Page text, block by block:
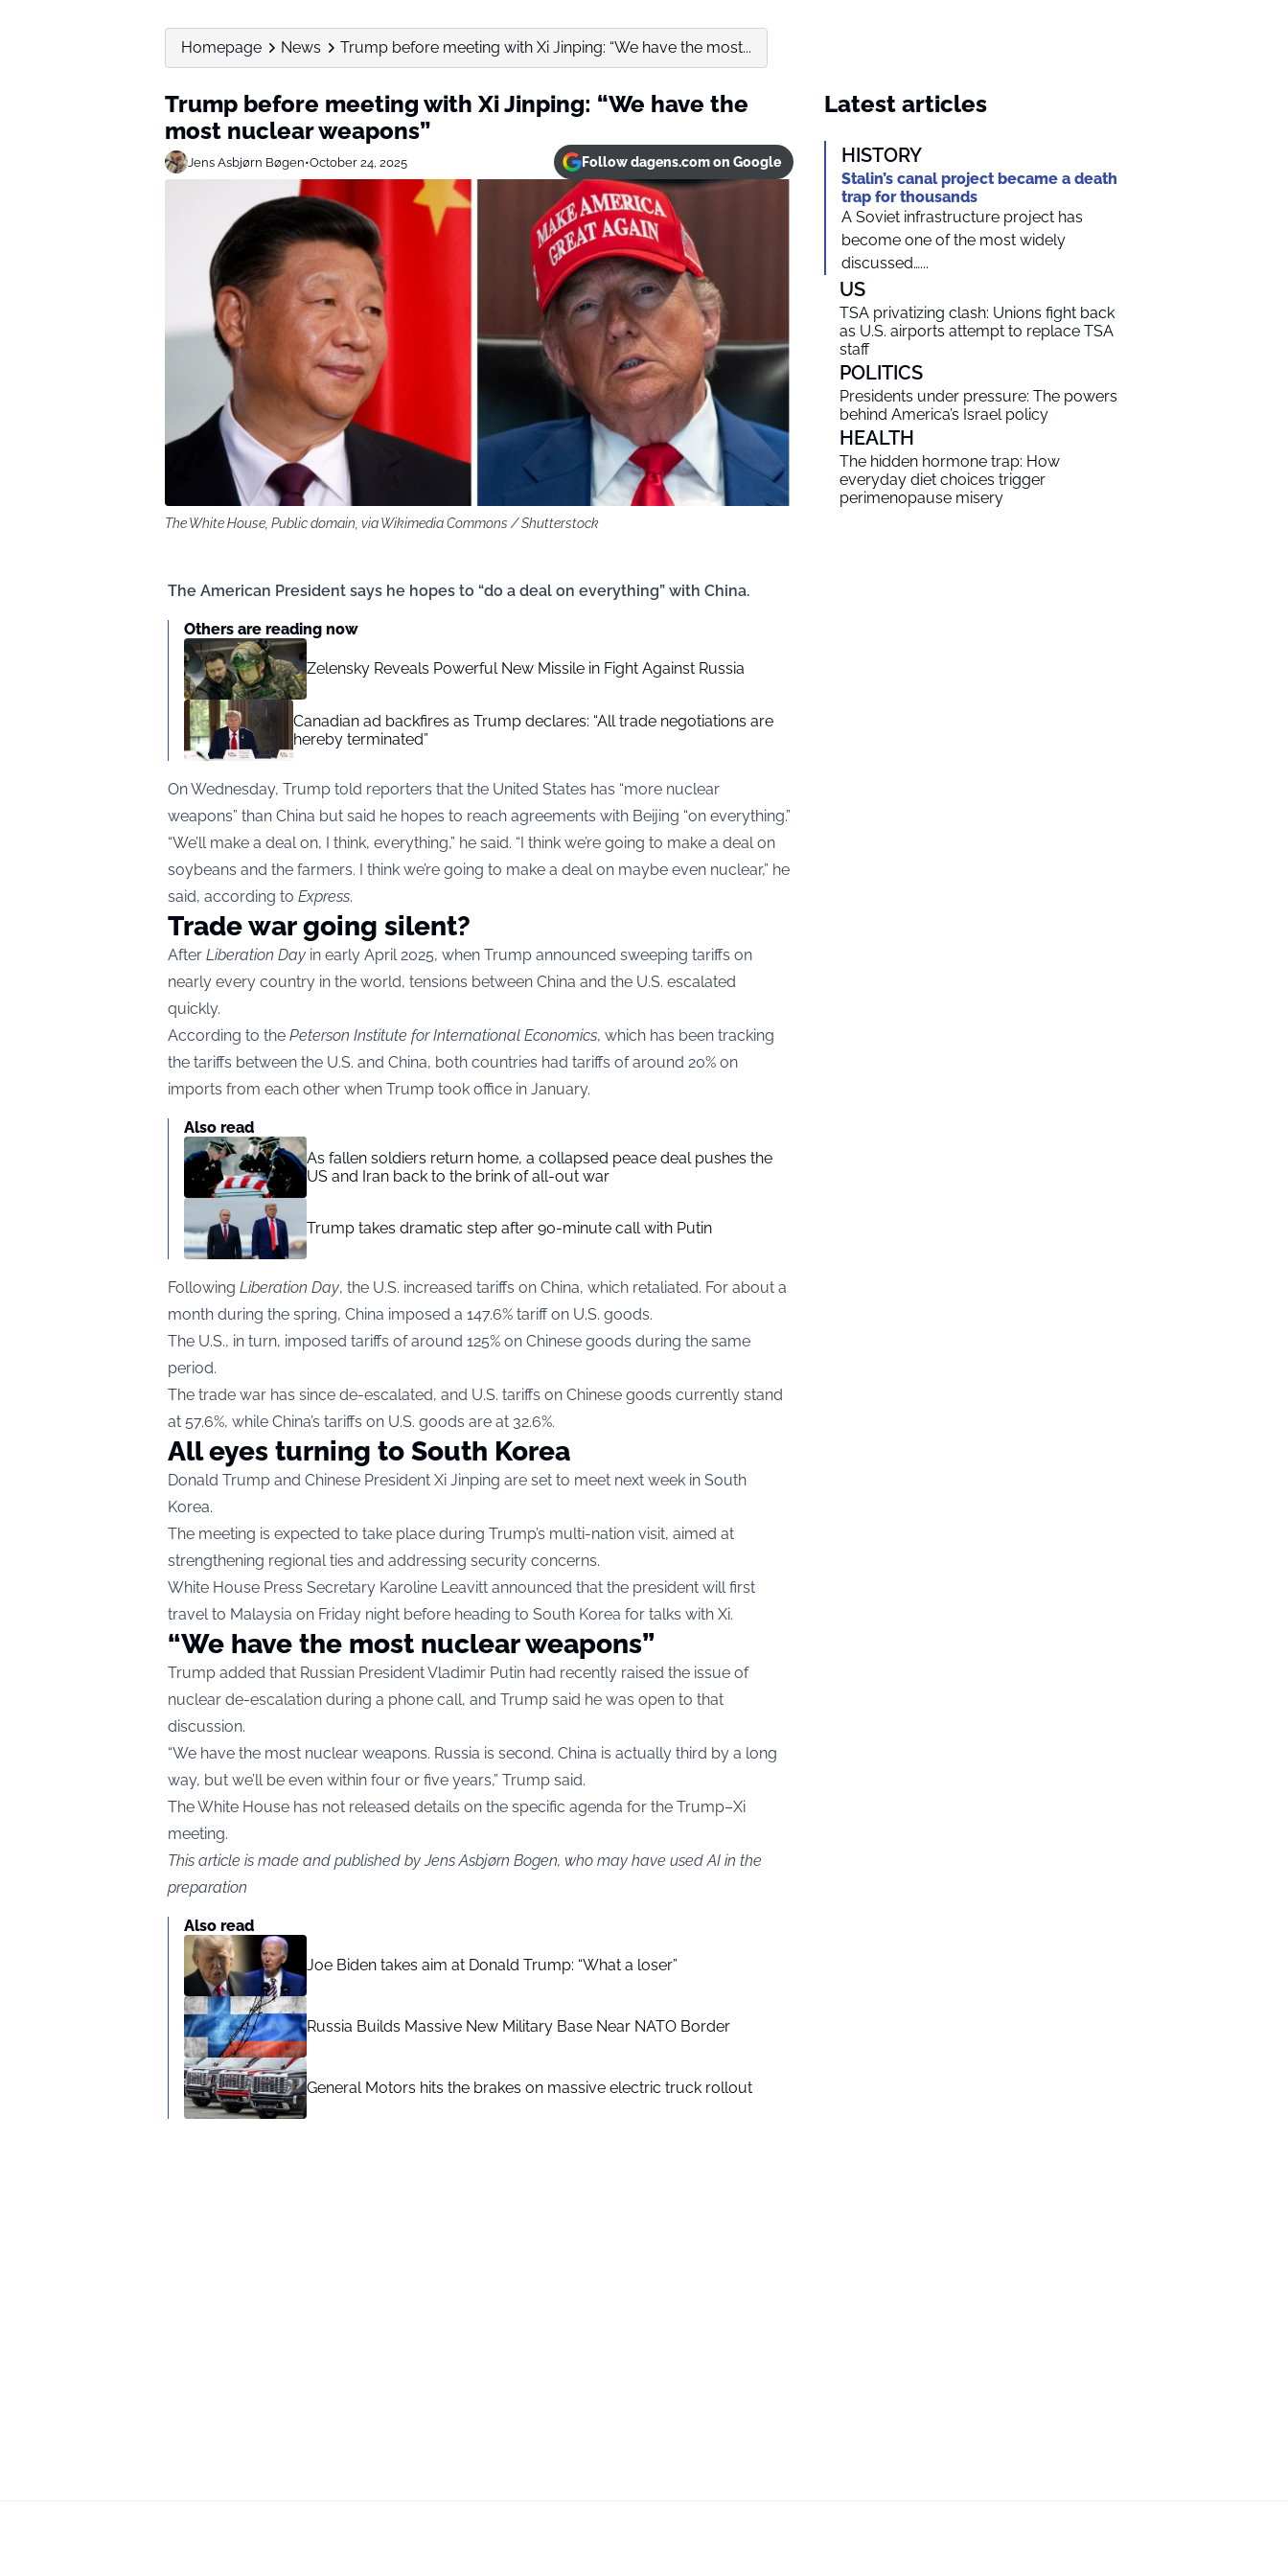
Homepage News Trump before meeting with Xi Jinping: “We have the most...
Trump before meeting with Xi Jinping: “We have the
most nuclear weapons”
Jens Asbjørn Bøgen•October 24, 2025 Follow dagens.com on Google
The White House, Public domain, via Wikimedia Commons / Shutterstock
The American President says he hopes to “do a deal on everything” with China.
Others are reading now
Zelensky Reveals Powerful New Missile in Fight Against Russia
Canadian ad backfires as Trump declares: “All trade negotiations are
hereby terminated”
On Wednesday, Trump told reporters that the United States has “more nuclear
weapons” than China but said he hopes to reach agreements with Beijing “on everything.”
“We’ll make a deal on, I think, everything,” he said. “I think we’re going to make a deal on
soybeans and the farmers. I think we’re going to make a deal on maybe even nuclear,” he
said, according to Express.
Trade war going silent?
After Liberation Day in early April 2025, when Trump announced sweeping tariffs on
nearly every country in the world, tensions between China and the U.S. escalated
quickly.
According to the Peterson Institute for International Economics, which has been tracking
the tariffs between the U.S. and China, both countries had tariffs of around 20% on
imports from each other when Trump took office in January.
Also read
As fallen soldiers return home, a collapsed peace deal pushes the
US and Iran back to the brink of all-out war
Trump takes dramatic step after 90-minute call with Putin
Following Liberation Day, the U.S. increased tariffs on China, which retaliated. For about a
month during the spring, China imposed a 147.6% tariff on U.S. goods.
The U.S., in turn, imposed tariffs of around 125% on Chinese goods during the same
period.
The trade war has since de-escalated, and U.S. tariffs on Chinese goods currently stand
at 57.6%, while China’s tariffs on U.S. goods are at 32.6%.
All eyes turning to South Korea
Donald Trump and Chinese President Xi Jinping are set to meet next week in South
Korea.
The meeting is expected to take place during Trump’s multi-nation visit, aimed at
strengthening regional ties and addressing security concerns.
White House Press Secretary Karoline Leavitt announced that the president will first
travel to Malaysia on Friday night before heading to South Korea for talks with Xi.
“We have the most nuclear weapons”
Trump added that Russian President Vladimir Putin had recently raised the issue of
nuclear de-escalation during a phone call, and Trump said he was open to that
discussion.
“We have the most nuclear weapons. Russia is second. China is actually third by a long
way, but we’ll be even within four or five years,” Trump said.
The White House has not released details on the specific agenda for the Trump–Xi
meeting.
This article is made and published by Jens Asbjørn Bogen, who may have used AI in the
preparation
Also read
Joe Biden takes aim at Donald Trump: “What a loser”
Russia Builds Massive New Military Base Near NATO Border
General Motors hits the brakes on massive electric truck rollout
Latest articles
HISTORY
Stalin’s canal project became a death
trap for thousands
A Soviet infrastructure project has
become one of the most widely
discussed…...
US
TSA privatizing clash: Unions fight back
as U.S. airports attempt to replace TSA
staff
POLITICS
Presidents under pressure: The powers
behind America’s Israel policy
HEALTH
The hidden hormone trap: How
everyday diet choices trigger
perimenopause misery